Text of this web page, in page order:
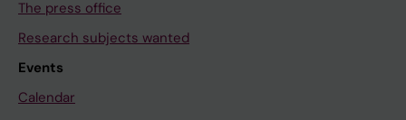
The press office
Research subjects wanted
Events
Calendar